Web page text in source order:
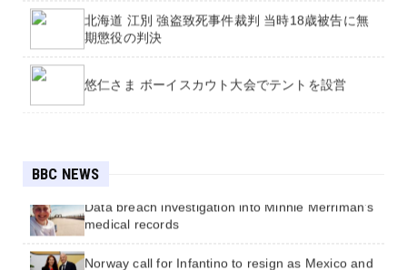
北海道 江別 強盗致死事件裁判 当時18歳被告に無
期懲役の判決
悠仁さま ボーイスカウト大会でテントを設営
BBC NEWS
Officer who led PC Harper investigation
'appalled' killers could be released early
England footballer Ivan Toney charged with
medical records
Norway call for Infantino to resign as Mexico and